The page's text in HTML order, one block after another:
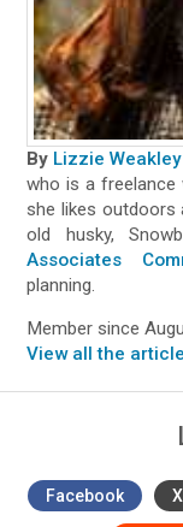
By Lizzie Weakley
who is a freelance
she likes outdoors
old husky,
Associates
planning.
Member since
View all the
Facebook X